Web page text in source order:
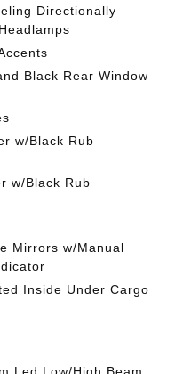
Directionally
Black Rear Window
w/Black Rub
w/Black Rub
Mirrors w/Manual
Inside Under Cargo